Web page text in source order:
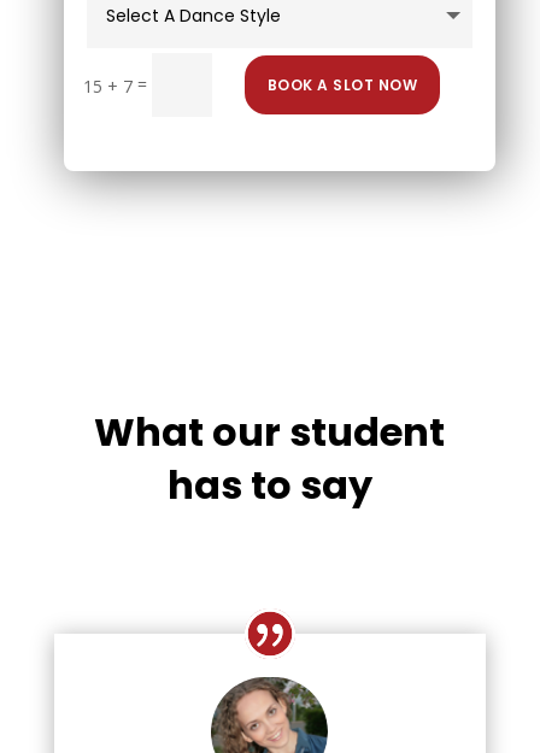
15 + 7= BOOK A SLOT NOW
What our student
has to say